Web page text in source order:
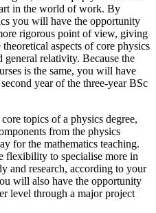
in the world of work. By
you will have the opportunity
rigorous point of view, giving
aspects of core physics
general relativity. Because the
is the same, you will have
year of the three-year BSc
topics of a physics degree,
from the physics
for the mathematics teaching.
flexibility to specialise more in
and research, according to your
will also have the opportunity
level through a major project